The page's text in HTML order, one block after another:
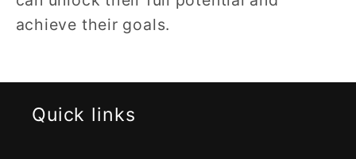
achieve their goals.
Quick links